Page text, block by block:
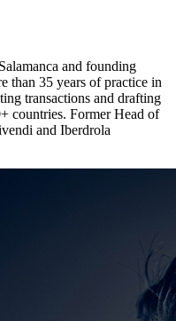
and founding
than 35 years of practice in
transactions and drafting
countries. Former Head of
and Iberdrola